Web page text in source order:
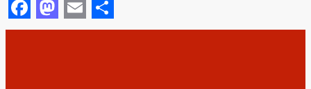
Facebook
Mastodon
EmailShare